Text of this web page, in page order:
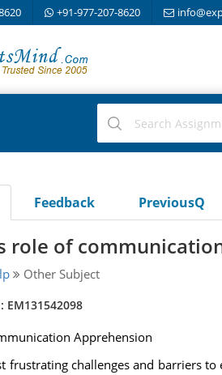
+91-977-207-8620
Feedback PreviousQ
role of
Other Subject
Apprehension
frustrating challenges and barriers